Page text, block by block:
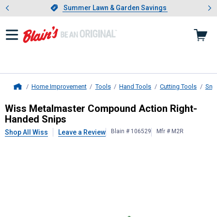
Slide 1 of 4.Summer Lawn & Garden Savings
Summer Lawn & Garden Savings
Showing slide 1 of 4: Summer
Home Improvement Tools Hand Tools Cutting Tools
WissMetalmaster Compound
Wiss Metalmaster Compound Action Right-
Handed Snips
Shop All Wiss Leave a Review Blain # 106529 Mfr # M2R